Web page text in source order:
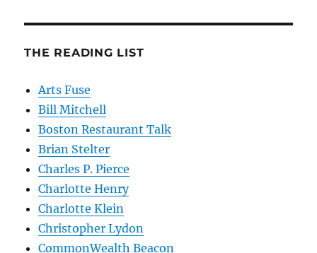
THE READING LIST
Arts Fuse
Bill Mitchell
Boston Restaurant Talk
Brian Stelter
Charles P. Pierce
Charlotte Henry
Charlotte Klein
Christopher Lydon
CommonWealth Beacon